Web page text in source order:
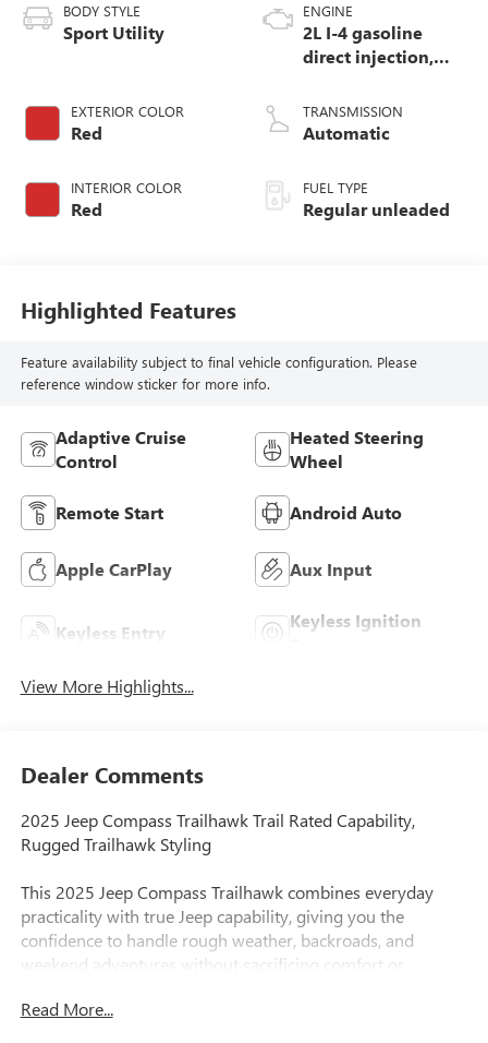
BODY STYLE
Sport Utility
EXTERIOR COLOR
Red
INTERIOR COLOR
Red
ENGINE
2L I-4 gasoline
direct injection,
valve control,
intercooled turbo,
TRANSMISSION
Automatic
FUEL TYPE
Regular unleaded
Highlighted Features
Feature availability subject to final vehicle configuration. Please
reference window sticker for more info.
Adaptive Cruise
Control
Heated Steering
Wheel
Remote Start Android Auto
Apple CarPlay Aux Input
Keyless Entry
Keyless Ignition
View More Highlights...
Dealer Comments
2025 Jeep Compass Trailhawk Trail Rated Capability,
Rugged Trailhawk Styling
This 2025 Jeep Compass Trailhawk combines everyday
practicality with true Jeep capability, giving you the
confidence to handle rough weather, backroads, and
weekend adventures without sacrificing comfort or
Read More...